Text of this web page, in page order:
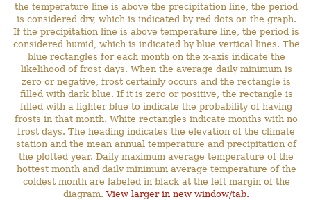
the temperature line is above the precipitation line, the period
is considered dry, which is indicated by red dots on the graph.
If the precipitation line is above temperature line, the period is
considered humid, which is indicated by blue vertical lines. The
blue rectangles for each month on the x-axis indicate the
likelihood of frost days. When the average daily minimum is
zero or negative, frost certainly occurs and the rectangle is
filled with dark blue. If it is zero or positive, the rectangle is
filled with a lighter blue to indicate the probability of having
frosts in that month. White rectangles indicate months with no
frost days. The heading indicates the elevation of the climate
station and the mean annual temperature and precipitation of
the plotted year. Daily maximum average temperature of the
hottest month and daily minimum average temperature of the
coldest month are labeled in black at the left margin of the
diagram.View larger in new window/tab.